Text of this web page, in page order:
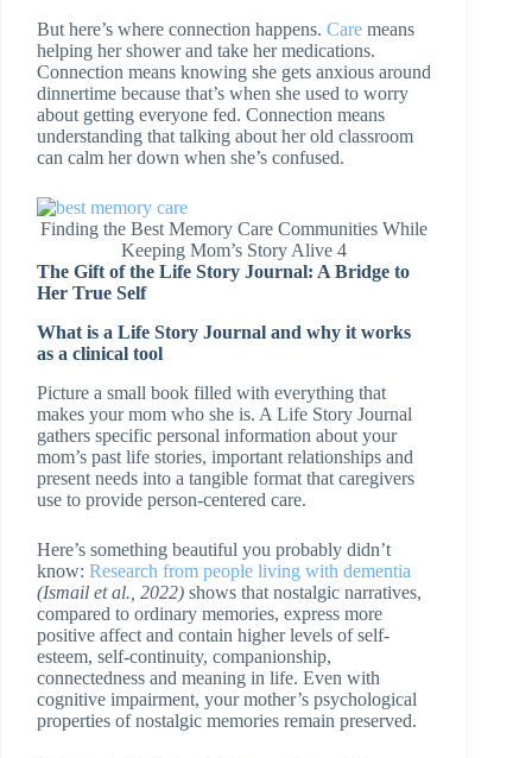
But here’s where connection happens. Care means
helping her shower and take her medications.
Connection means knowing she gets anxious around
dinnertime because that’s when she used to worry
about getting everyone fed. Connection means
understanding that talking about her old classroom
can calm her down when she’s confused.
Finding the Best Memory Care Communities While
Keeping Mom’s Story Alive 4
The Gift of the Life Story Journal: A Bridge to
Her True Self
What is a Life Story Journal and why it works
as a clinical tool
Picture a small book filled with everything that
makes your mom who she is. A Life Story Journal
gathers specific personal information about your
mom’s past life stories, important relationships and
present needs into a tangible format that caregivers
use to provide person-centered care.
Here’s something beautiful you probably didn’t
know: Research from people living with dementia
(Ismail et al., 2022) shows that nostalgic narratives,
compared to ordinary memories, express more
positive affect and contain higher levels of self-
esteem, self-continuity, companionship,
connectedness and meaning in life. Even with
cognitive impairment, your mother’s psychological
properties of nostalgic memories remain preserved.